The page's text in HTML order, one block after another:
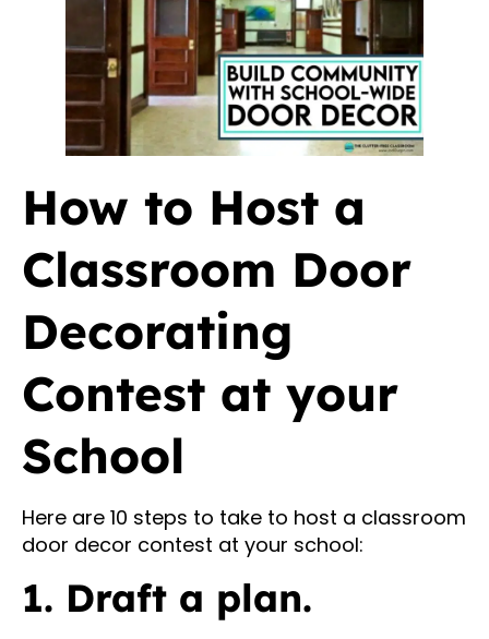
How to Host a
Classroom Door
Decorating
Contest at your
School
Here are 10 steps to take to host a classroom
door decor contest at your school:
1. Draft a plan.